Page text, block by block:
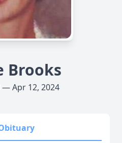
Brooks
— Apr 12, 2024